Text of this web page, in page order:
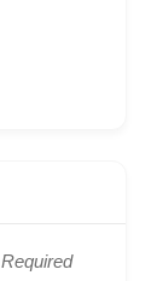
Required